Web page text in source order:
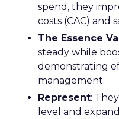
spend, they
costs (CAC) and
The Essence
steady while
demonstrating
management.
Represent:
level and